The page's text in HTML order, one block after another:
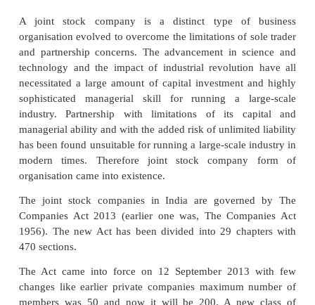
JOINT STOCK COMPANY
Meaning and Definition of a Company
A joint stock company is a distinct type of
and partnership concerns. The advancement in
technology and the impact of industrial